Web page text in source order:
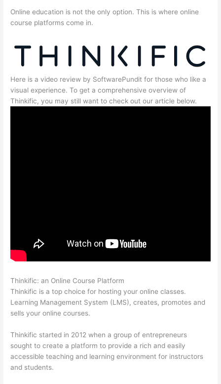
Online education is not the only option. This is where online
course platforms come in.
Here is a video review by SoftwarePundit for those who like a
visual experience. To get a comprehensive overview of
Thinkific, you may still want to check out our article below.
Thinkific: an Online Course Platform
Thinkific is a top choice for hosting your online classes.
Learning Management System (LMS), creates, promotes and
sells your online courses.
Thinkific started in 2012 when a group of entrepreneurs
sought to create a platform to provide a rich and easily
accessible teaching and learning environment for instructors
and students.